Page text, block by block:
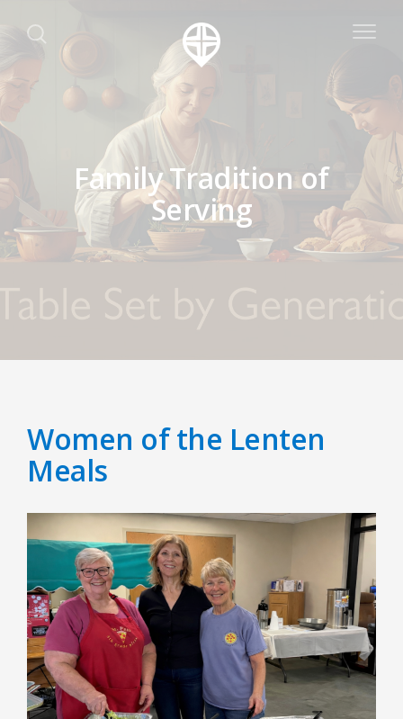
Family Tradition of
Serving
Women of the Lenten
Meals